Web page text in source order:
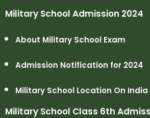
Military School Admission 2024
About Military School Exam
Admission Notification for 2024
Military School Location On India
Military School Class 6th